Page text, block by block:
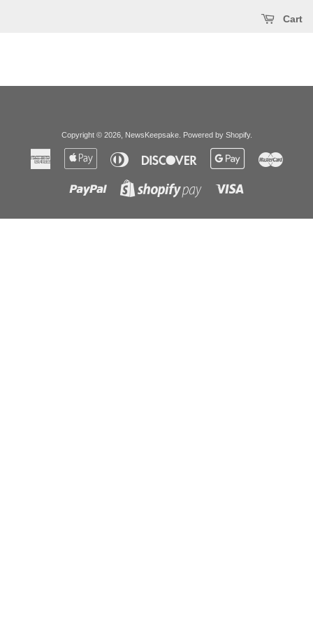
Cart
Copyright © 2026, NewsKeepsake. Powered by Shopify.
American
Express
Apple
Diners
Club
Discover
Google
Paypal
Shopify